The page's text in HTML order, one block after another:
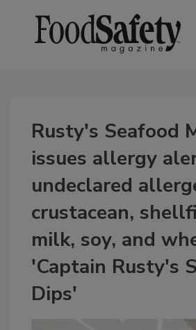
Rusty's Seafood
issues allergy
undeclared
crustacean,
milk, soy, and
'Captain Rusty's
Dips'